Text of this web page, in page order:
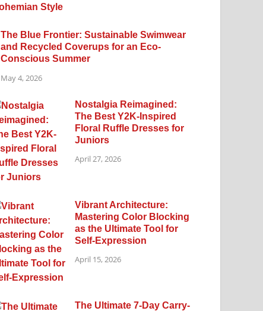
The Blue Frontier: Sustainable Swimwear
and Recycled Coverups for an Eco-
Conscious Summer
May 4, 2026
Nostalgia Reimagined:
The Best Y2K-Inspired
Floral Ruffle Dresses for
Juniors
April 27, 2026
Vibrant Architecture:
Mastering Color Blocking
as the Ultimate Tool for
Self-Expression
April 15, 2026
The Ultimate 7-Day Carry-